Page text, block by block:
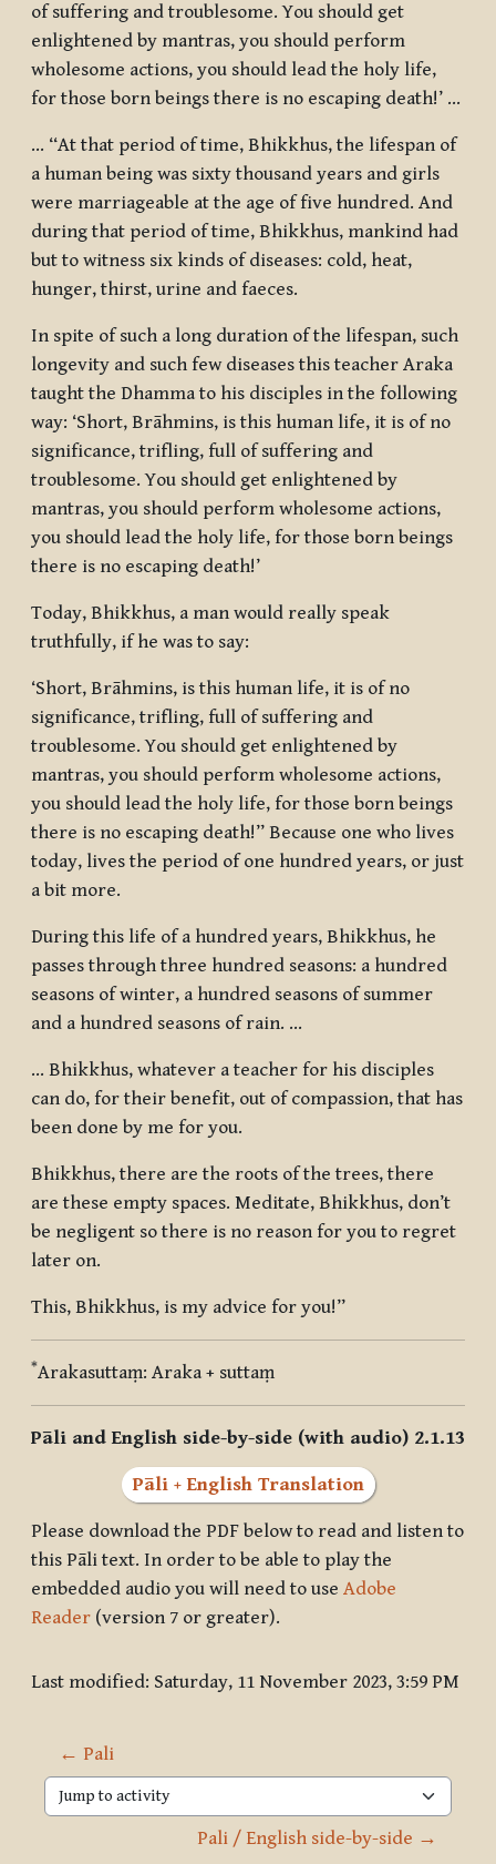
of suffering and troublesome. You should get
enlightened by mantras, you should perform
wholesome actions, you should lead the holy life,
for those born beings there is no escaping death!’ …
… “At that period of time, Bhikkhus, the lifespan of
a human being was sixty thousand years and girls
were marriageable at the age of five hundred. And
during that period of time, Bhikkhus, mankind had
but to witness six kinds of diseases: cold, heat,
hunger, thirst, urine and faeces.
In spite of such a long duration of the lifespan, such
longevity and such few diseases this teacher Araka
taught the Dhamma to his disciples in the following
way: ‘Short, Brāhmins, is this human life, it is of no
significance, trifling, full of suffering and
troublesome. You should get enlightened by
mantras, you should perform wholesome actions,
you should lead the holy life, for those born beings
there is no escaping death!’
Today, Bhikkhus, a man would really speak
truthfully, if he was to say:
‘Short, Brāhmins, is this human life, it is of no
significance, trifling, full of suffering and
troublesome. You should get enlightened by
mantras, you should perform wholesome actions,
you should lead the holy life, for those born beings
there is no escaping death!” Because one who lives
today, lives the period of one hundred years, or just
a bit more.
During this life of a hundred years, Bhikkhus, he
passes through three hundred seasons: a hundred
seasons of winter, a hundred seasons of summer
and a hundred seasons of rain. …
… Bhikkhus, whatever a teacher for his disciples
can do, for their benefit, out of compassion, that has
been done by me for you.
Bhikkhus, there are the roots of the trees, there
are these empty spaces. Meditate, Bhikkhus, don’t
be negligent so there is no reason for you to regret
later on.
This, Bhikkhus, is my advice for you!”
*Arakasuttaṃ: Araka + suttaṃ
Pāli and English side-by-side (with audio) 2.1.13
Pāli + English Translation
Please download the PDF below to read and listen to
this Pāli text. In order to be able to play the
embedded audio you will need to use Adobe
Reader (version 7 or greater).
Last modified: Saturday, 11 November 2023, 3:59 PM
← Pali
Jump to activity
Pali / English side-by-side →